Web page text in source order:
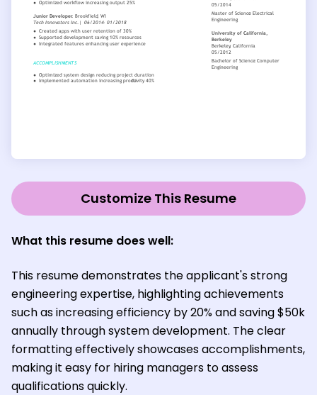
Customize This Resume
What this resume does well:
This resume demonstrates the applicant's strong
engineering expertise, highlighting achievements
such as increasing efficiency by 20% and saving $50k
annually through system development. The clear
formatting effectively showcases accomplishments,
making it easy for hiring managers to assess
qualifications quickly.